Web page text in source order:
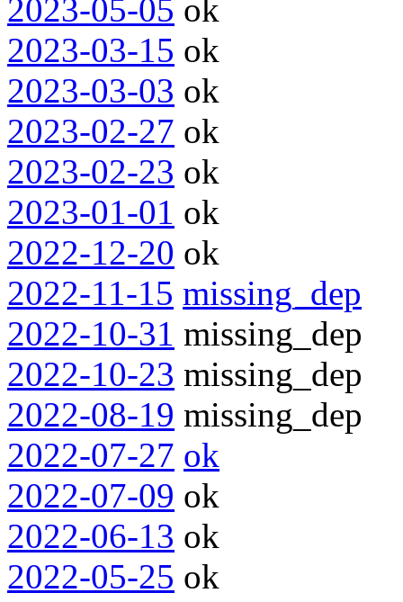
2023-05-05 ok
2023-03-15 ok
2023-03-03 ok
2023-02-27 ok
2023-02-23 ok
2023-01-01 ok
2022-12-20 ok
2022-11-15 missing_dep
2022-10-31 missing_dep
2022-10-23 missing_dep
2022-08-19 missing_dep
2022-07-27 ok
2022-07-09 ok
2022-06-13 ok
2022-05-25 ok